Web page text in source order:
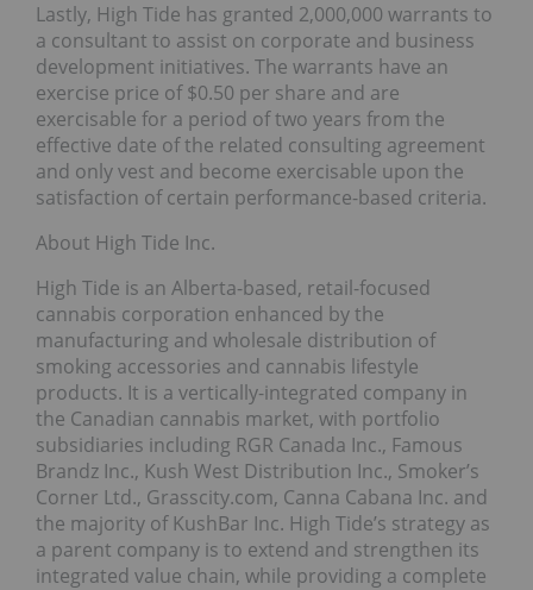
Lastly, High Tide has granted 2,000,000 warrants to
a consultant to assist on corporate and business
development initiatives. The warrants have an
exercise price of $0.50 per share and are
exercisable for a period of two years from the
effective date of the related consulting agreement
and only vest and become exercisable upon the
satisfaction of certain performance-based criteria.
About High Tide Inc.
High Tide is an Alberta-based, retail-focused
cannabis corporation enhanced by the
manufacturing and wholesale distribution of
smoking accessories and cannabis lifestyle
products. It is a vertically-integrated company in
the Canadian cannabis market, with portfolio
subsidiaries including RGR Canada Inc., Famous
Brandz Inc., Kush West Distribution Inc., Smoker’s
Corner Ltd., Grasscity.com, Canna Cabana Inc. and
the majority of KushBar Inc. High Tide’s strategy as
a parent company is to extend and strengthen its
integrated value chain, while providing a complete